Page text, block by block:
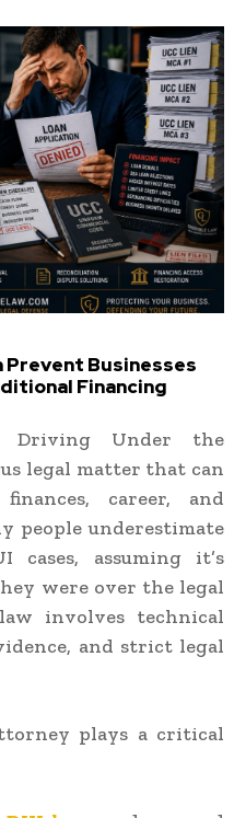
Prevent Businesses
Financing
Driving Under the
legal matter that can
career, and
people underestimate
assuming it’s
were over the legal
involves technical
and strict legal
plays a critical